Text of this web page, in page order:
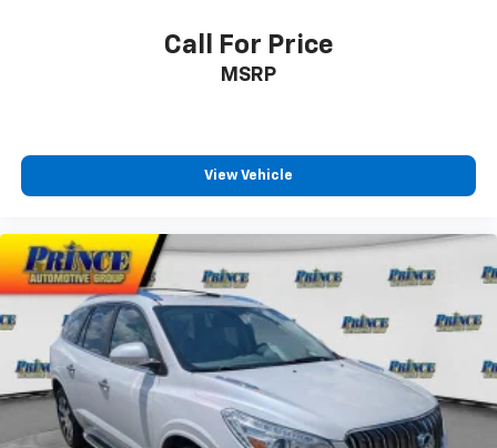
Call For Price
MSRP
View Vehicle